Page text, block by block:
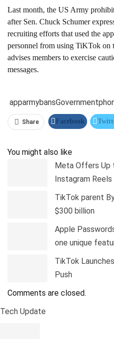
Last month, the US Army
after Sen. Chuck Schumer
recruiting efforts that used the
personnel from using TiKTok on
advises members to exercise
messages.
apparmybansGovernment
Share Facebook
You might also like
Meta Offers Up
Instagram Reels
TikTok parent
$300 billion
Apple
one unique
TikTok
Push
Comments are closed.
Tech Update